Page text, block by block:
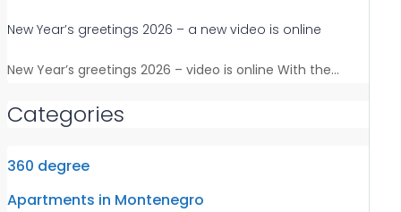
New Year’s greetings 2026 – a new video is online
New Year’s greetings 2026 – video is online With the…
Categories
360 degree
Apartments in Montenegro